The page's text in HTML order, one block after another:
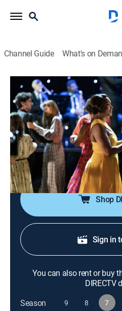
Channel Guide What's on
9-1-1
S7 E1 | Abandon Ships
0h 43m|TV14|Drama, Action|USA
Athena and Bobby set off on
but when duty calls, their
fighter jet traps a civilian; an
couple stuck together.
Shop
Sign in
You can also rent or buy
DIRECTV
Season
9 8 7